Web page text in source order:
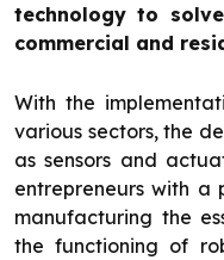
technology to
commercial and
With the
various sectors, the
as sensors and
entrepreneurs with a
manufacturing the
the functioning of